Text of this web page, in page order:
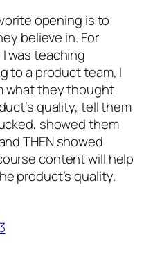
opening is to
believe in. For
was teaching
to a product team, I
what they thought
quality, tell them
showed them
THEN showed
content will help
product’s quality.